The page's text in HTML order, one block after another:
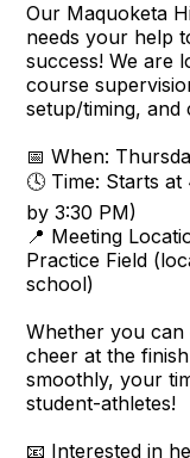
Our Maquoketa
needs your help
success! We are
course
setup/timing, and
📅 When:
🕓 Time: Starts
by 3:30 PM)
📍 Meeting
Practice Field
school)
Whether you
cheer at the
smoothly, your
student-athletes!
📧 Interested in